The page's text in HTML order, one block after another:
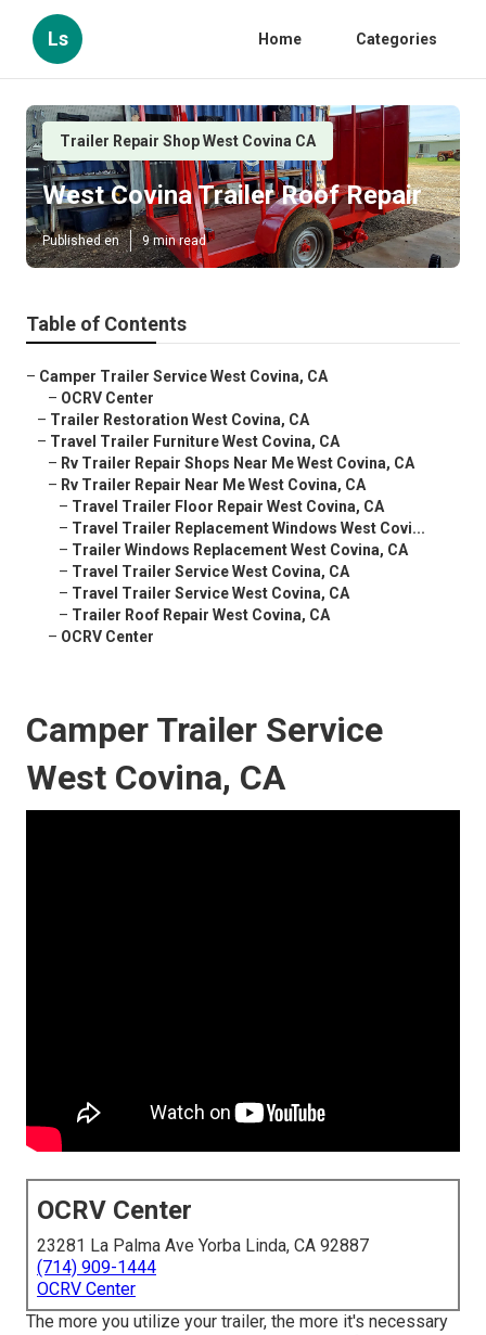
Ls Home Categories
Trailer Repair Shop West Covina CA
West Covina Trailer Roof Repair
Published en 9 min read
Table of Contents
– Camper Trailer Service West Covina, CA
– OCRV Center
– Trailer Restoration West Covina, CA
– Travel Trailer Furniture West Covina, CA
– Rv Trailer Repair Shops Near Me West Covina, CA
– Rv Trailer Repair Near Me West Covina, CA
– Travel Trailer Floor Repair West Covina, CA
– Travel Trailer Replacement Windows West Covi...
– Trailer Windows Replacement West Covina, CA
– Travel Trailer Service West Covina, CA
– Travel Trailer Service West Covina, CA
– Trailer Roof Repair West Covina, CA
– OCRV Center
Camper Trailer Service
West Covina, CA
OCRV Center
23281 La Palma Ave Yorba Linda, CA 92887
(714) 909-1444
OCRV Center
The more you utilize your trailer, the more it's necessary